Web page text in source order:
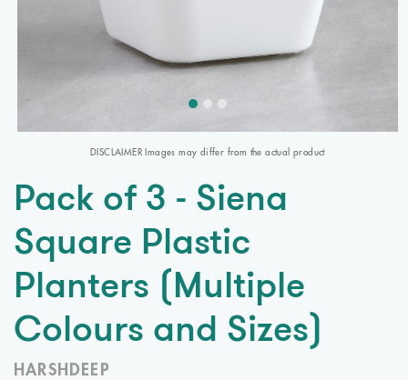
DISCLAIMER Images may differ from the actual product
Pack of 3 - Siena
Square Plastic
Planters (Multiple
Colours and Sizes)
HARSHDEEP